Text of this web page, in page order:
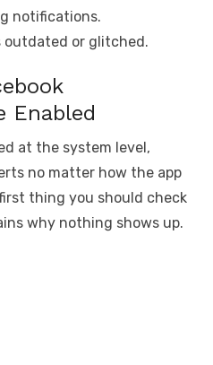
notifications.
outdated or glitched.
Enabled
at the system level,
no matter how the app
thing you should check
why nothing shows up.